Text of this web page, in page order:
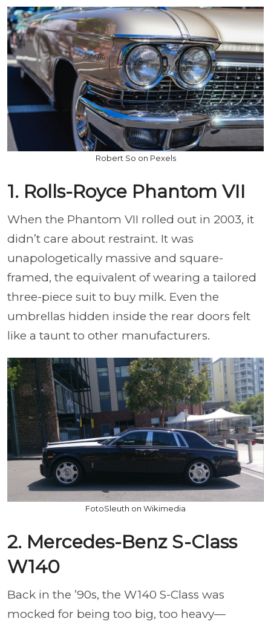
Robert So on Pexels
1. Rolls-Royce Phantom VII
When the Phantom VII rolled out in 2003, it
didn’t care about restraint. It was
unapologetically massive and square-
framed, the equivalent of wearing a tailored
three-piece suit to buy milk. Even the
umbrellas hidden inside the rear doors felt
like a taunt to other manufacturers.
FotoSleuth on Wikimedia
2. Mercedes-Benz S-Class
W140
Back in the ’90s, the W140 S-Class was
mocked for being too big, too heavy—